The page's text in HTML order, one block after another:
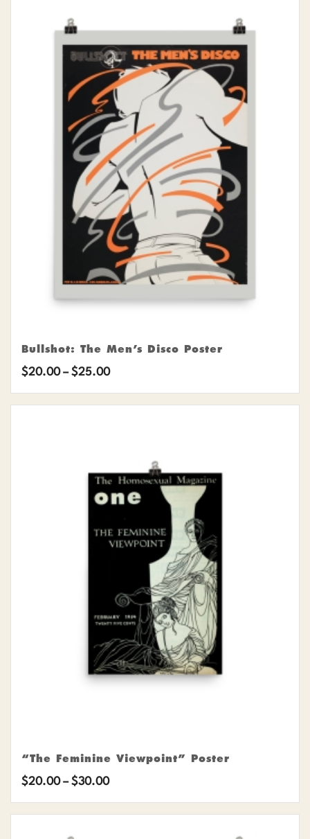
$30.00
Bullshot: The Men’s Disco Poster
$20.00 – $25.00Price
range:
“The Feminine Viewpoint” Poster
$20.00 – $30.00Price
range: